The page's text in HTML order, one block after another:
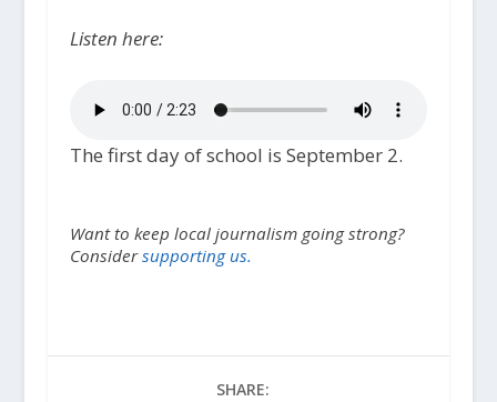
Listen here:
The first day of school is September 2.
Want to keep local journalism going strong?
Considersupporting us.
SHARE: